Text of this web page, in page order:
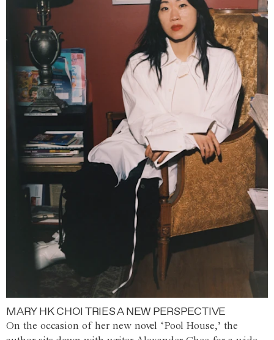
MARY HK CHOI TRIES A NEW PERSPECTIVE
On the occasion of her new novel ‘Pool House,’ the